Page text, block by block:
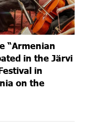
“Armenian
in the Järvi
in
on the